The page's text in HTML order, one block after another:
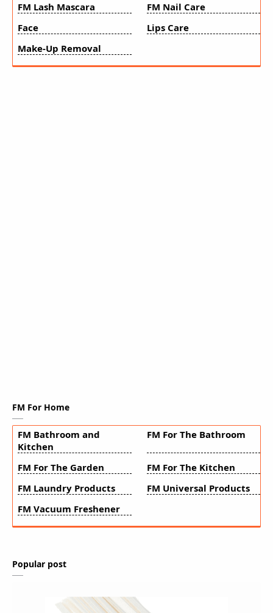
FM Lash Mascara
FM Nail Care
Face
Lips Care
Make-Up Removal
FM For Home
FM Bathroom and
Kitchen
FM For The Bathroom
FM For The Garden
FM For The Kitchen
FM Laundry Products
FM Universal Products
FM Vacuum Freshener
Popular post